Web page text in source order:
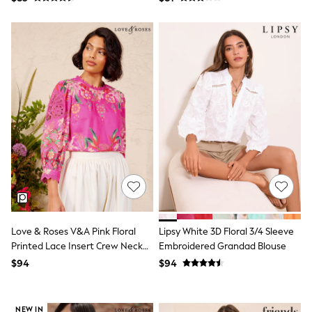
Shop All Nightwear
E-Voucher
Bags
Belts
Hats, Scarves & Gloves
Socks
Underwear
Wallets
Shop All Accessories
A-Z Brands
Next
adidas
adidas originals
FatFace
Reiss
Threadbare
GIRLS
Dungarees
Love & Roses V&A Pink Floral
Printed Lace Insert Crew Neck
Blouse
$94
Lipsy White 3D Floral 3/4 Sleeve
Embroidered Grandad Blouse
$94
NEW IN